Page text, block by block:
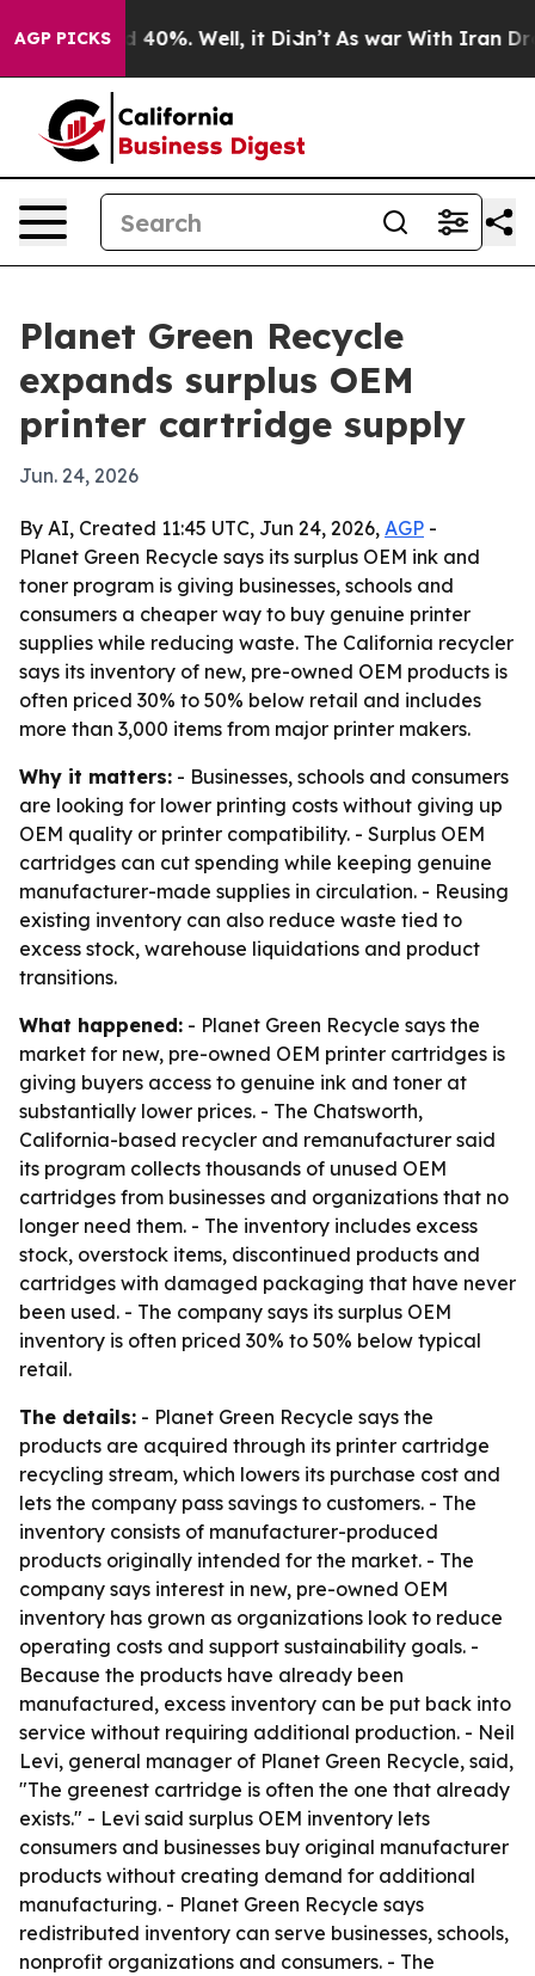
AGP PICKS
Around 40%. Well, it Didn’t As war With Iran Drove
Planet Green Recycle
expands surplus OEM
printer cartridge supply
Jun. 24, 2026
By AI, Created 11:45 UTC, Jun 24, 2026, AGP -
Planet Green Recycle says its surplus OEM ink and
toner program is giving businesses, schools and
consumers a cheaper way to buy genuine printer
supplies while reducing waste. The California recycler
says its inventory of new, pre-owned OEM products is
often priced 30% to 50% below retail and includes
more than 3,000 items from major printer makers.
Why it matters: - Businesses, schools and consumers
are looking for lower printing costs without giving up
OEM quality or printer compatibility. - Surplus OEM
cartridges can cut spending while keeping genuine
manufacturer-made supplies in circulation. - Reusing
existing inventory can also reduce waste tied to
excess stock, warehouse liquidations and product
transitions.
What happened: - Planet Green Recycle says the
market for new, pre-owned OEM printer cartridges is
giving buyers access to genuine ink and toner at
substantially lower prices. - The Chatsworth,
California-based recycler and remanufacturer said
its program collects thousands of unused OEM
cartridges from businesses and organizations that no
longer need them. - The inventory includes excess
stock, overstock items, discontinued products and
cartridges with damaged packaging that have never
been used. - The company says its surplus OEM
inventory is often priced 30% to 50% below typical
retail.
The details: - Planet Green Recycle says the
products are acquired through its printer cartridge
recycling stream, which lowers its purchase cost and
lets the company pass savings to customers. - The
inventory consists of manufacturer-produced
products originally intended for the market. - The
company says interest in new, pre-owned OEM
inventory has grown as organizations look to reduce
operating costs and support sustainability goals. -
Because the products have already been
manufactured, excess inventory can be put back into
service without requiring additional production. - Neil
Levi, general manager of Planet Green Recycle, said,
"The greenest cartridge is often the one that already
exists." - Levi said surplus OEM inventory lets
consumers and businesses buy original manufacturer
products without creating demand for additional
manufacturing. - Planet Green Recycle says
redistributed inventory can serve businesses, schools,
nonprofit organizations and consumers. - The